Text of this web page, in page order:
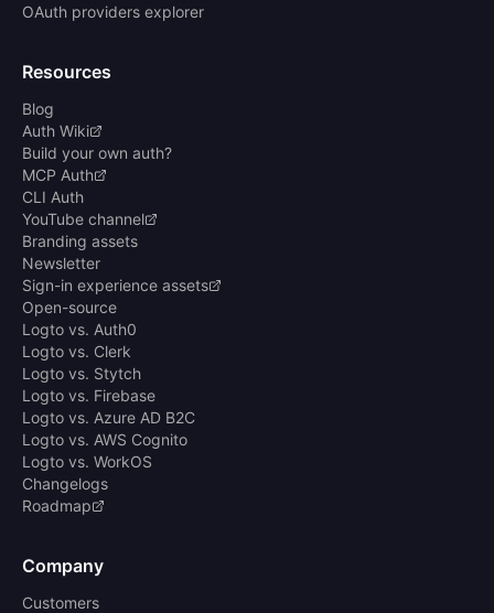
OAuth providers explorer
Resources
Blog
Auth Wiki
Build your own auth?
MCP Auth
CLI Auth
YouTube channel
Branding assets
Newsletter
Sign-in experience assets
Open-source
Logto vs. Auth0
Logto vs. Clerk
Logto vs. Stytch
Logto vs. Firebase
Logto vs. Azure AD B2C
Logto vs. AWS Cognito
Logto vs. WorkOS
Changelogs
Roadmap
Company
Customers